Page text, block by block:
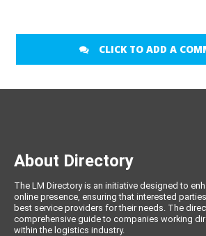
CLICK TO ADD A
About Directory
The LM Directory is an initiative designed to
online presence, ensuring that interested
best service providers for their needs. The
comprehensive guide to companies working
within the logistics industry.